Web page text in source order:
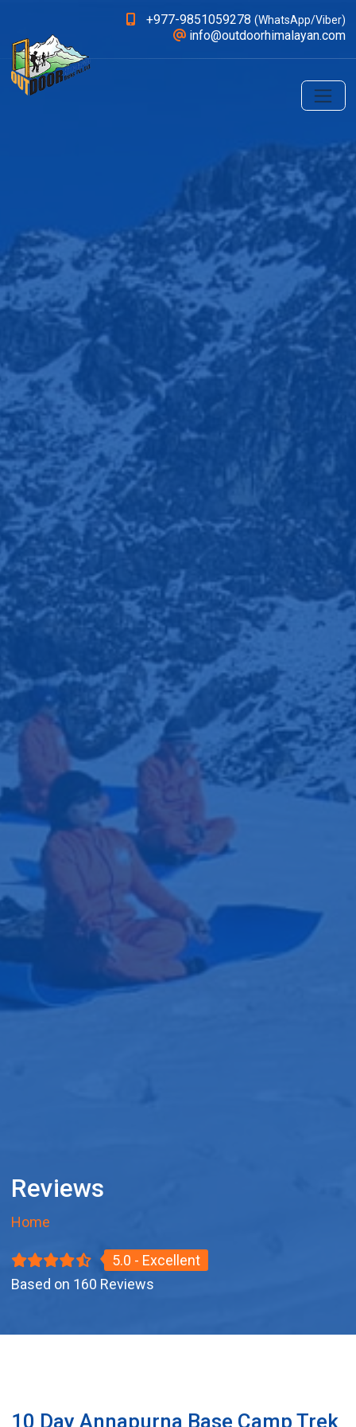
+977-9851059278 (WhatsApp/Viber)
info@outdoorhimalayan.com
Reviews
Home
5.0 - Excellent
Based on 160 Reviews
10 Day Annapurna Base Camp Trek